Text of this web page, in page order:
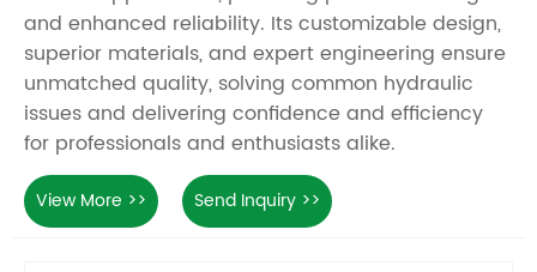
and enhanced reliability. Its customizable design,
superior materials, and expert engineering ensure
unmatched quality, solving common hydraulic
issues and delivering confidence and efficiency
for professionals and enthusiasts alike.
View More >> Send Inquiry >>